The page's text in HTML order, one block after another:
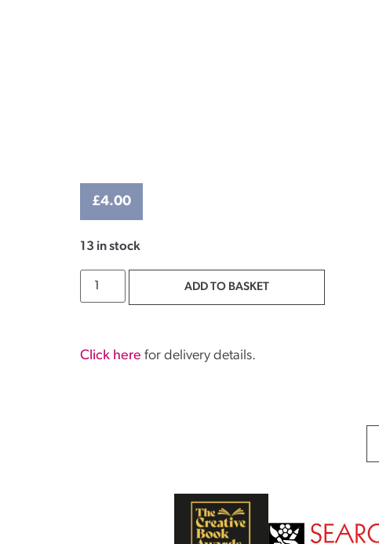
£4.00
13 in stock
ADD TO BASKET
Click here for delivery details.